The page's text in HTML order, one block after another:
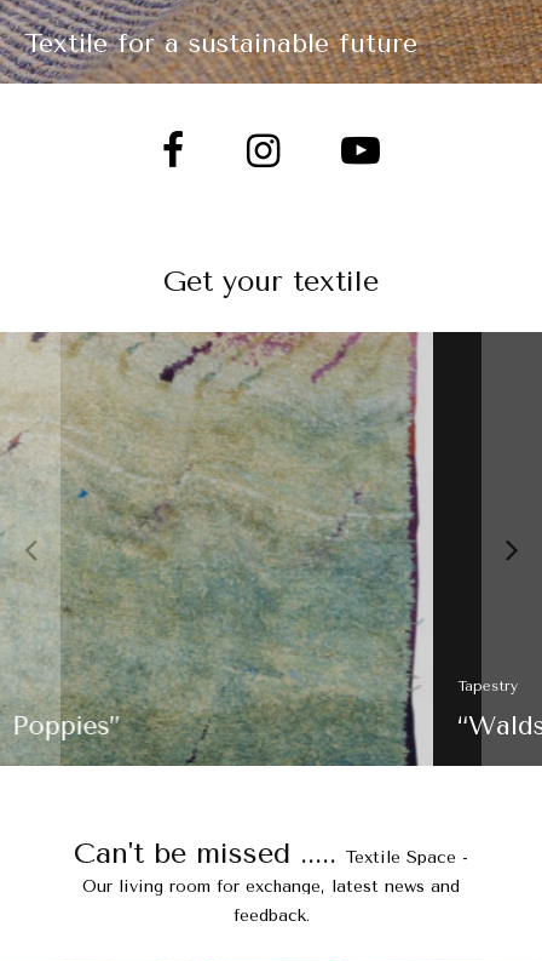
Textile for a sustainable future
Get your textile
Tapestry
“Waldskizze”
Can't be missed ..... Textile Space -
Our living room for exchange, latest news and
feedback.